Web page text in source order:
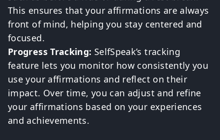
This ensures that your affirmations are always
front of mind, helping you stay centered and
focused.
Progress Tracking: SelfSpeak’s tracking
feature lets you monitor how consistently you
use your affirmations and reflect on their
impact. Over time, you can adjust and refine
your affirmations based on your experiences
and achievements.